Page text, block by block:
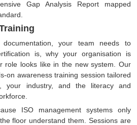
Gap Analysis Report mapped
your team needs to
is, why your organisation is
role looks like in the new system. Our
on awareness training session tailored
your industry, and the literacy and
ISO management systems only
floor understand them. Sessions are